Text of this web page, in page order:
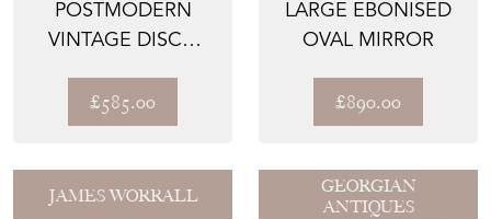
POSTMODERN
VINTAGE DISCO
DEKNUDT
£585.00
LARGE EBONISED
OVAL MIRROR
£890.00
JAMES WORRALL
GEORGIAN
ANTIQUES